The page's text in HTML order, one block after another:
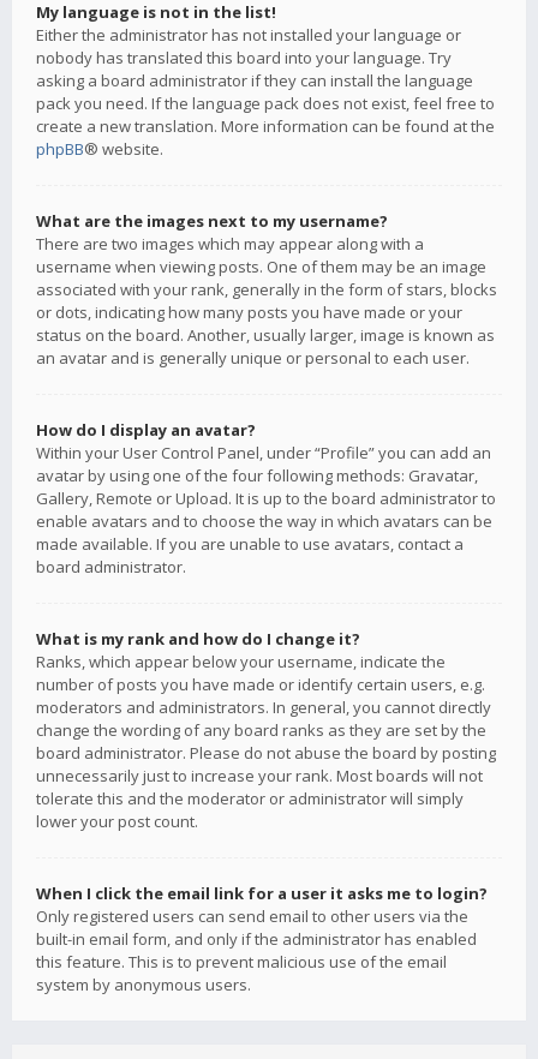
My language is not in the list!
Either the administrator has not installed your language or
nobody has translated this board into your language. Try
asking a board administrator if they can install the language
pack you need. If the language pack does not exist, feel free to
create a new translation. More information can be found at the
phpBB® website.
What are the images next to my username?
There are two images which may appear along with a
username when viewing posts. One of them may be an image
associated with your rank, generally in the form of stars, blocks
or dots, indicating how many posts you have made or your
status on the board. Another, usually larger, image is known as
an avatar and is generally unique or personal to each user.
How do I display an avatar?
Within your User Control Panel, under “Profile” you can add an
avatar by using one of the four following methods: Gravatar,
Gallery, Remote or Upload. It is up to the board administrator to
enable avatars and to choose the way in which avatars can be
made available. If you are unable to use avatars, contact a
board administrator.
What is my rank and how do I change it?
Ranks, which appear below your username, indicate the
number of posts you have made or identify certain users, e.g.
moderators and administrators. In general, you cannot directly
change the wording of any board ranks as they are set by the
board administrator. Please do not abuse the board by posting
unnecessarily just to increase your rank. Most boards will not
tolerate this and the moderator or administrator will simply
lower your post count.
When I click the email link for a user it asks me to login?
Only registered users can send email to other users via the
built-in email form, and only if the administrator has enabled
this feature. This is to prevent malicious use of the email
system by anonymous users.